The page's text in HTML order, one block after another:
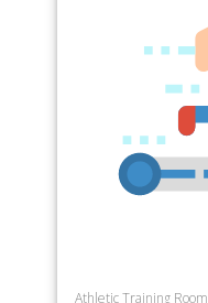
Athletic Training Room